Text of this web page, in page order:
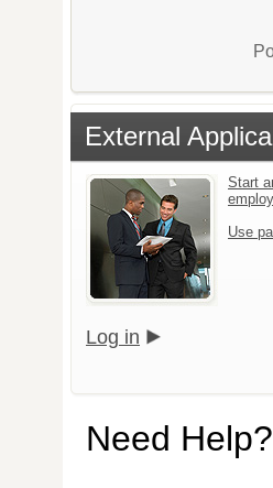
External
Start
Use
Log in
Need Help?